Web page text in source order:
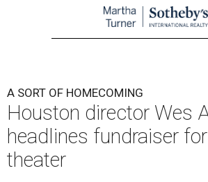
A SORT OF HOMECOMING
Houston director Wes
headlines fundraiser
theater